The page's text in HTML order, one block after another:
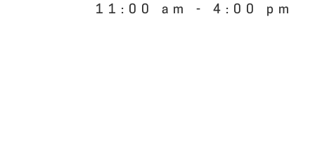
11:00 am - 4:00 pm